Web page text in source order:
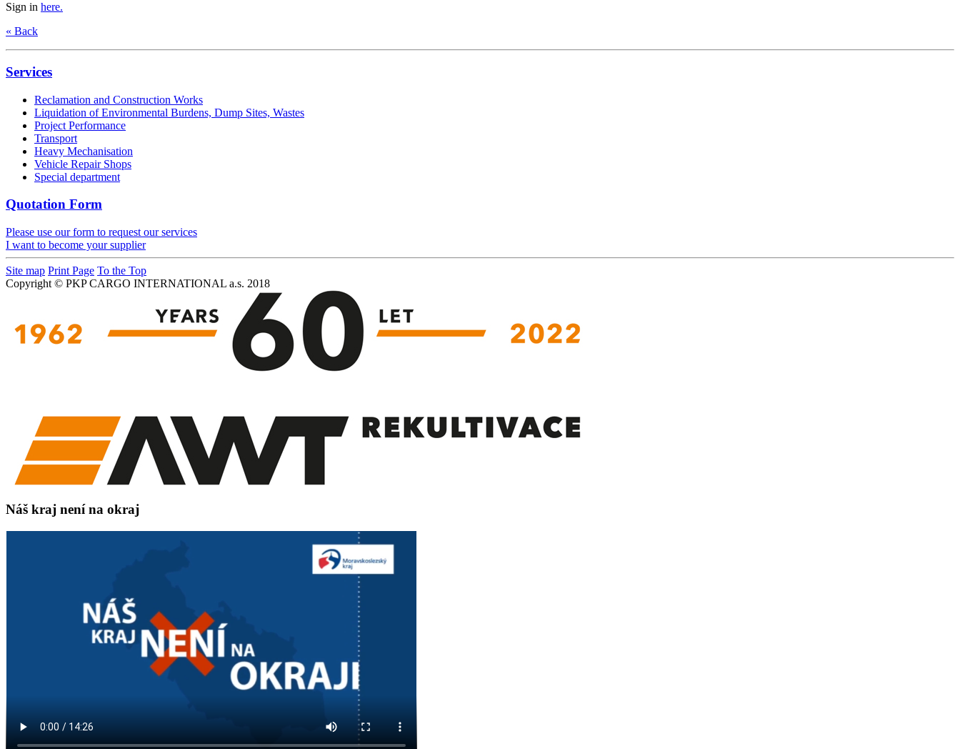
Sign in here.
« Back
Services
Reclamation and Construction Works
Liquidation of Environmental Burdens, Dump Sites, Wastes
Project Performance
Transport
Heavy Mechanisation
Vehicle Repair Shops
Special department
Quotation Form
Please use our form to request our services
I want to become your supplier
Site map Print Page To the Top
Copyright © PKP CARGO INTERNATIONAL a.s. 2018
Náš kraj není na okraj